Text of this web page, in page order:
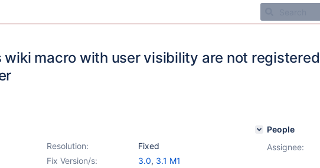
wiki macro with user visibility are not registered
Resolution:
Fixed
Fix Version/s: 3.0, 3.1 M1
People
Assignee: